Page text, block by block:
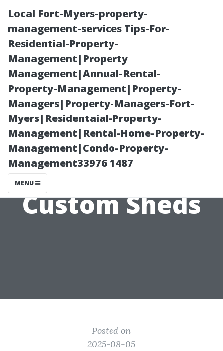
Local Fort-Myers-property-
management-services Tips-For-
Residential-Property-
Management|Property
Management|Annual-Rental-
Property-Management|Property-
Managers|Property-Managers-Fort-
Myers|Residentaial-Property-
Management|Rental-Home-Property-
Management|Condo-Property-
Management33976 1487
MENU
Puyallup’s Best
Kept Secret:
High-Quality
Custom Sheds
Posted on
2025-08-05